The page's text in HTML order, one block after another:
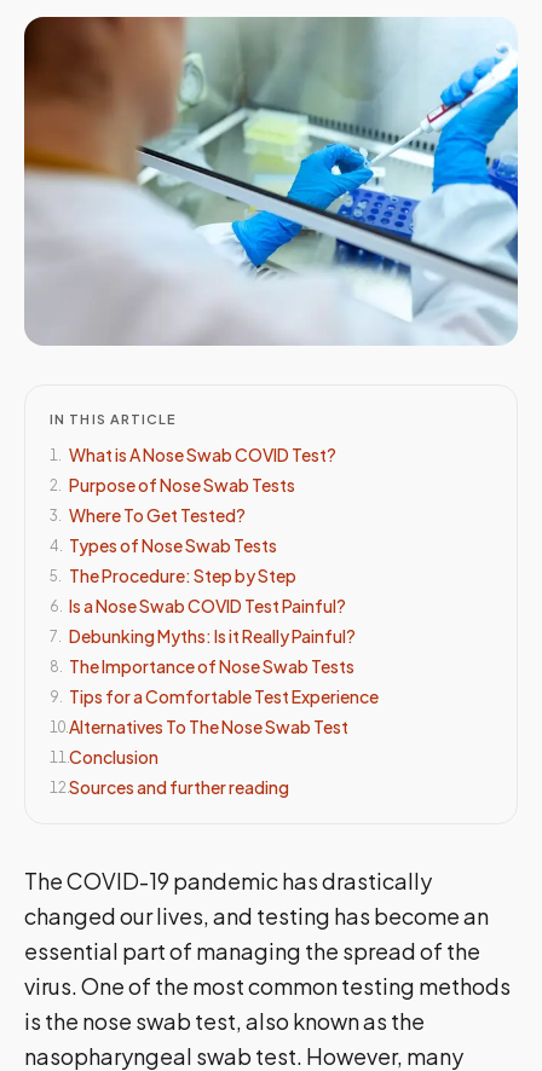
IN THIS ARTICLE
1. What is A Nose Swab COVID Test?
2. Purpose of Nose Swab Tests
3. Where To Get Tested?
4. Types of Nose Swab Tests
5. The Procedure: Step by Step
6. Is a Nose Swab COVID Test Painful?
7. Debunking Myths: Is it Really Painful?
8. The Importance of Nose Swab Tests
9. Tips for a Comfortable Test Experience
10.Alternatives To The Nose Swab Test
11.Conclusion
12.Sources and further reading
The COVID-19 pandemic has drastically
changed our lives, and testing has become an
essential part of managing the spread of the
virus. One of the most common testing methods
is the nose swab test, also known as the
nasopharyngeal swab test. However, many